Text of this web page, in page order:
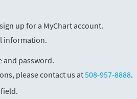
up for a MyChart account.
information.
and password.
please contact us at508-957-8888.